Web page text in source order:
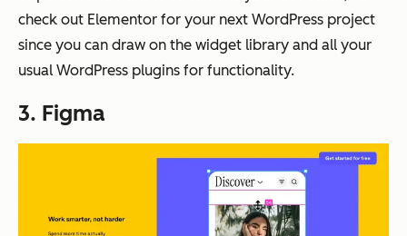
check out Elementor for your next WordPress project
since you can draw on the widget library and all your
usual WordPress plugins for functionality.
3. Figma